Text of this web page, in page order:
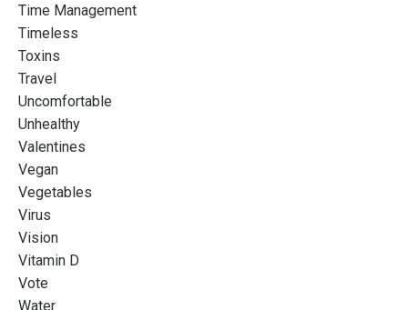
Time Management
Timeless
Toxins
Travel
Uncomfortable
Unhealthy
Valentines
Vegan
Vegetables
Virus
Vision
Vitamin D
Vote
Water